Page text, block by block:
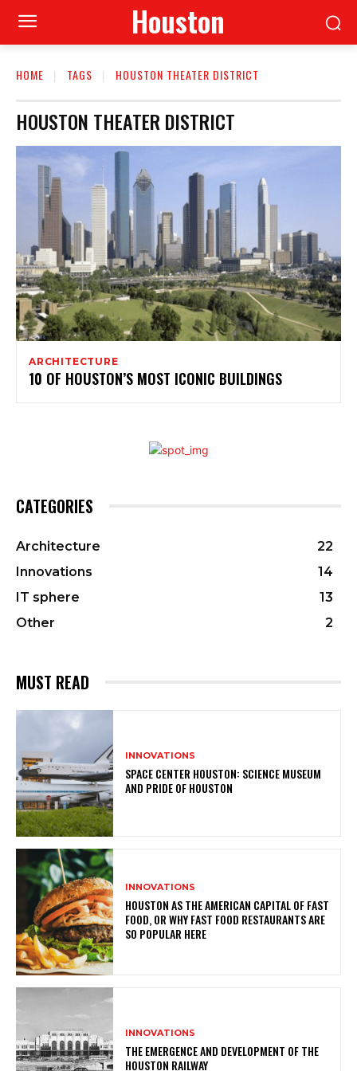
Houston
HOME TAGS HOUSTON THEATER DISTRICT
HOUSTON THEATER DISTRICT
ARCHITECTURE
10 OF HOUSTON’S MOST ICONIC BUILDINGS
CATEGORIES
Architecture
22
Innovations
14
IT sphere
13
Other
2
MUST READ
INNOVATIONS
SPACE CENTER HOUSTON: SCIENCE MUSEUM
AND PRIDE OF HOUSTON
INNOVATIONS
HOUSTON AS THE AMERICAN CAPITAL OF FAST
FOOD, OR WHY FAST FOOD RESTAURANTS ARE
SO POPULAR HERE
INNOVATIONS
THE EMERGENCE AND DEVELOPMENT OF THE
HOUSTON RAILWAY